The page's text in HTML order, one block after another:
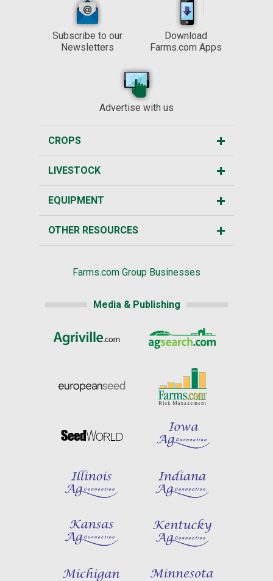
Subscribe to our
Newsletters
Download
Farms.com Apps
Advertise with us
CROPS
LIVESTOCK
EQUIPMENT
OTHER RESOURCES
Farms.com Group Businesses
Media & Publishing